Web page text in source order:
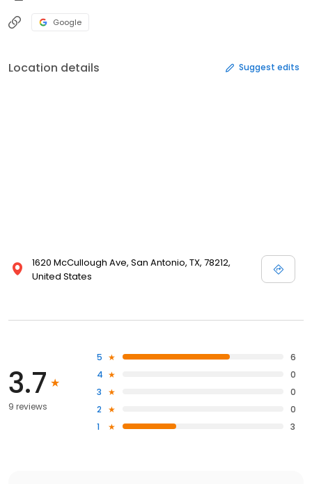
Google
Location details Suggest edits
1620 McCullough Ave, San Antonio, TX, 78212,
United States
3.7
9 reviews
5
6
4
0
3
0
2
0
1
3